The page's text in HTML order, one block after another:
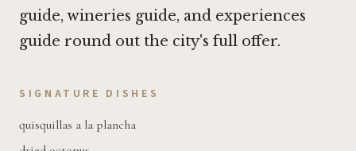
guide, wineries guide, and experiences
guide round out the city's full offer.
SIGNATURE DISHES
quisquillas a la plancha